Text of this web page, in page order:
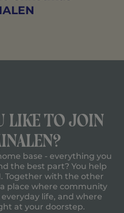
like to join
base - everything you
the best part? You help
Together with the other
place where community
life, and where
at your doorstep.